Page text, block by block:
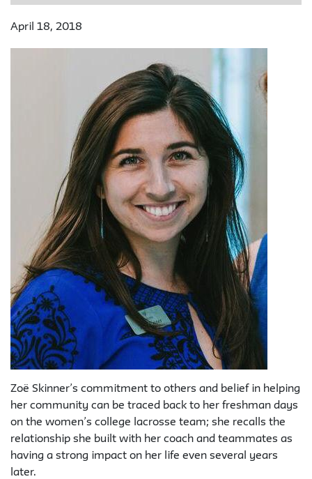
April 18, 2018
Zoë Skinner’s commitment to others and belief in helping
her community can be traced back to her freshman days
on the women’s college lacrosse team; she recalls the
relationship she built with her coach and teammates as
having a strong impact on her life even several years
later.